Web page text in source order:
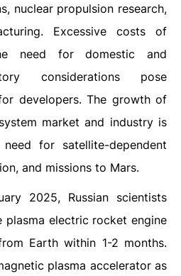
nuclear propulsion research,
Excessive costs of
need for domestic and
considerations pose
developers. The growth of
market and industry is
for satellite-dependent
and missions to Mars.
2025, Russian scientists
electric rocket engine
Earth within 1-2 months.
plasma accelerator as